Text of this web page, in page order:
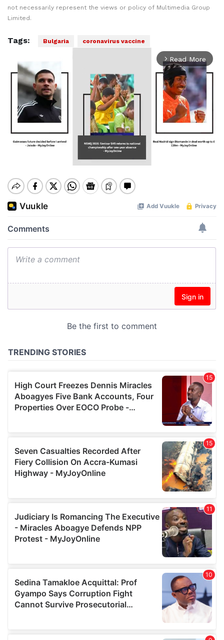
not necessarily represent the views or policy of Multimedia Group
Limited.
Tags: Bulgaria coronavirus vaccine
arrow_forward_ios Read More